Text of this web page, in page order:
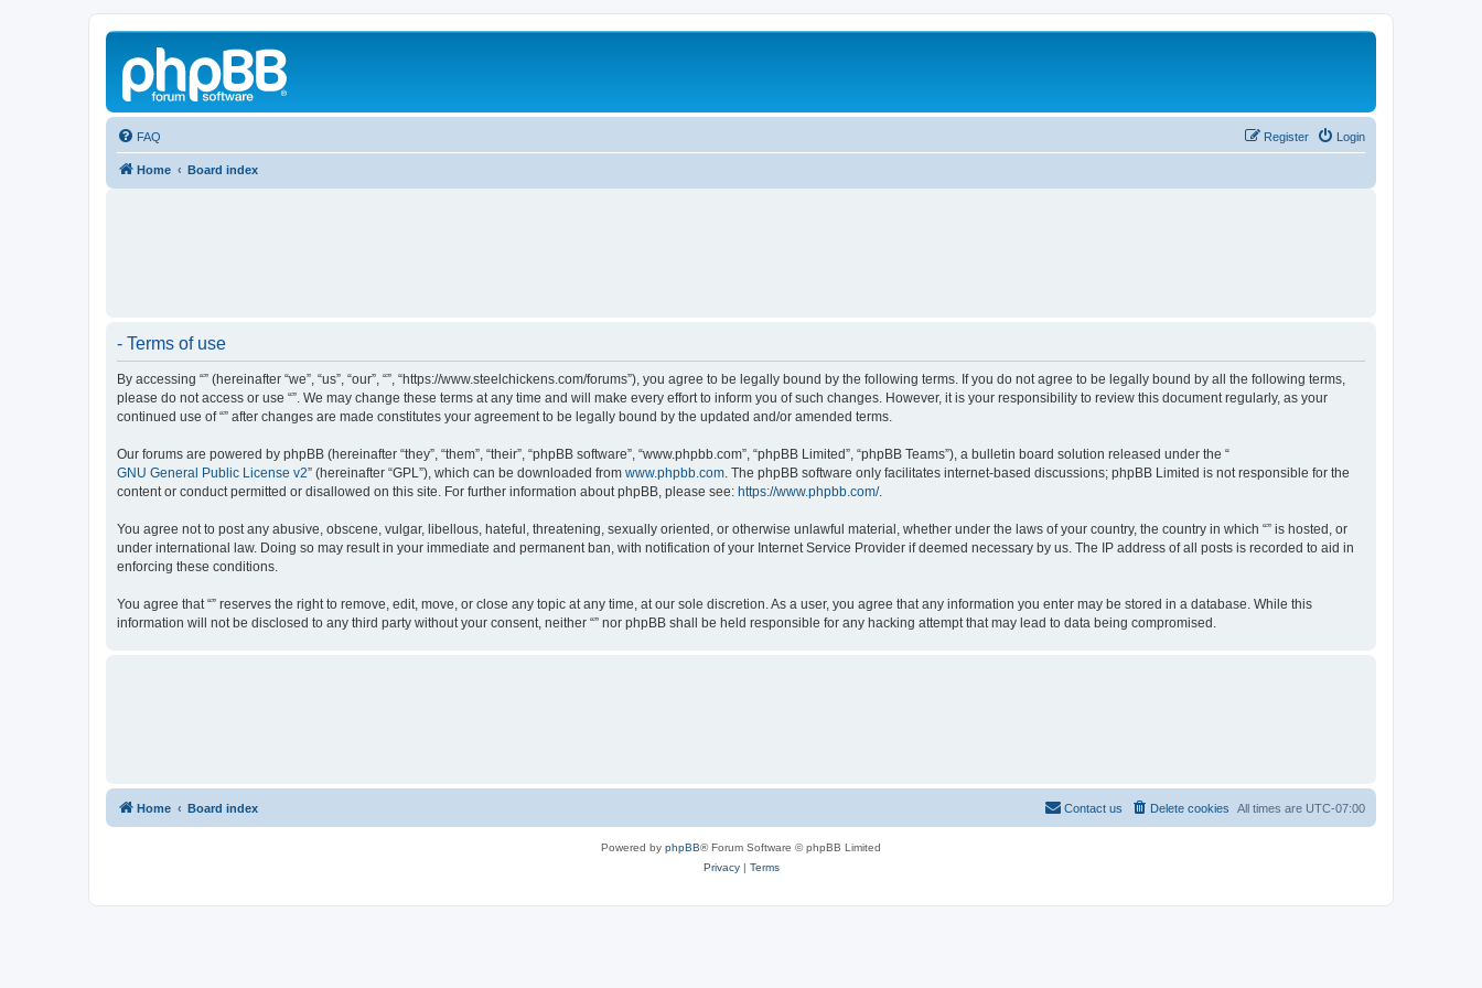
FAQ Login
Register
Home Board index
- Terms of use
By accessing “” (hereinafter “we”, “us”, “our”, “”, “https://www.steelchickens.com/forums”), you agree to be legally bound by the following terms. If you do not agree to be legally bound by all the following terms,
please do not access or use “”. We may change these terms at any time and will make every effort to inform you of such changes. However, it is your responsibility to review this document regularly, as your
continued use of “” after changes are made constitutes your agreement to be legally bound by the updated and/or amended terms.
Our forums are powered by phpBB (hereinafter “they”, “them”, “their”, “phpBB software”, “www.phpbb.com”, “phpBB Limited”, “phpBB Teams”), a bulletin board solution released under the “
GNU General Public License v2” (hereinafter “GPL”), which can be downloaded from www.phpbb.com. The phpBB software only facilitates internet-based discussions; phpBB Limited is not responsible for the
content or conduct permitted or disallowed on this site. For further information about phpBB, please see: https://www.phpbb.com/.
You agree not to post any abusive, obscene, vulgar, libellous, hateful, threatening, sexually oriented, or otherwise unlawful material, whether under the laws of your country, the country in which “” is hosted, or
under international law. Doing so may result in your immediate and permanent ban, with notification of your Internet Service Provider if deemed necessary by us. The IP address of all posts is recorded to aid in
enforcing these conditions.
You agree that “” reserves the right to remove, edit, move, or close any topic at any time, at our sole discretion. As a user, you agree that any information you enter may be stored in a database. While this
information will not be disclosed to any third party without your consent, neither “” nor phpBB shall be held responsible for any hacking attempt that may lead to data being compromised.
Home Board index All times are UTC-07:00
Delete cookies
Contact us
Powered by phpBB® Forum Software © phpBB Limited
Privacy| Terms